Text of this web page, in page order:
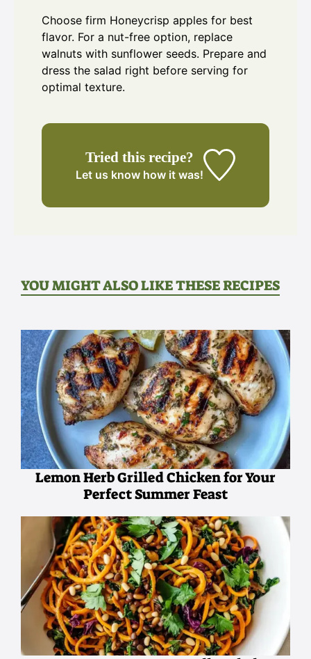
Choose firm Honeycrisp apples for best
flavor. For a nut-free option, replace
walnuts with sunflower seeds. Prepare and
dress the salad right before serving for
optimal texture.
Tried this recipe?
Let us know how it was!
YOU MIGHT ALSO LIKE THESE RECIPES
Lemon Herb Grilled Chicken for Your
Perfect Summer Feast